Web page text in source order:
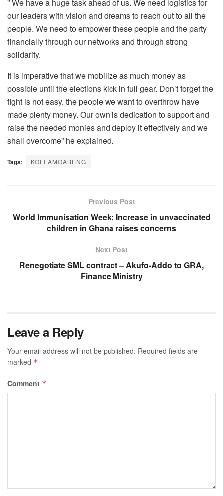
” We have a huge task ahead of us. We need logistics for
our leaders with vision and dreams to reach out to all the
people. We need to empower these people and the party
financially through our networks and through strong
solidarity.
It is imperative that we mobilize as much money as
possible until the elections kick in full gear. Don’t forget the
fight is not easy, the people we want to overthrow have
made plenty money. Our own is dedication to support and
raise the needed monies and deploy it effectively and we
shall overcome” he explained.
Tags: KOFI AMOABENG
Previous Post
World Immunisation Week: Increase in unvaccinated
children in Ghana raises concerns
Next Post
Renegotiate SML contract – Akufo-Addo to GRA,
Finance Ministry
Leave a Reply
Your email address will not be published. Required fields are
marked *
Comment *